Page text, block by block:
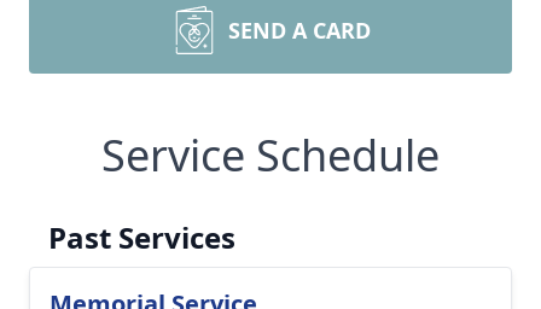
SEND A CARD
Service Schedule
Past Services